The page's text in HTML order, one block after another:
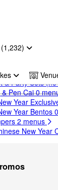
Year Buffet
& Party Sets
Pen Cai 0
Year
Year Bentos
2 menus
New Year